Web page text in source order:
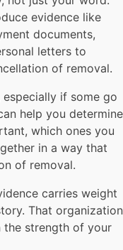
evidence like
documents,
letters to
of removal.
especially if some go
help you determine
which ones you
in a way that
of removal.
carries weight
That organization
the strength of your